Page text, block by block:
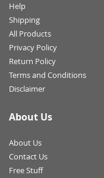
Help
Shipping
All Products
Privacy Policy
Return Policy
Terms and Conditions
Disclaimer
About Us
About Us
Contact Us
Free Stuff